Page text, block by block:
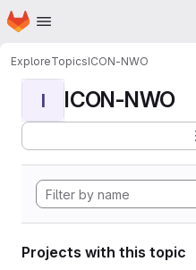
Skip to main content
Homepage
ExploreTopicsICON-NWO
I ICON-NWO
Projects with this topic